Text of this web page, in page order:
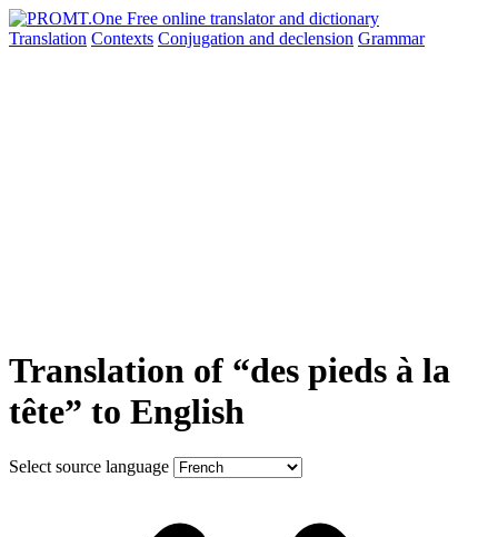
Translation Contexts Conjugation and declension Grammar
Translation of “des pieds à la
tête” to English
Select source language